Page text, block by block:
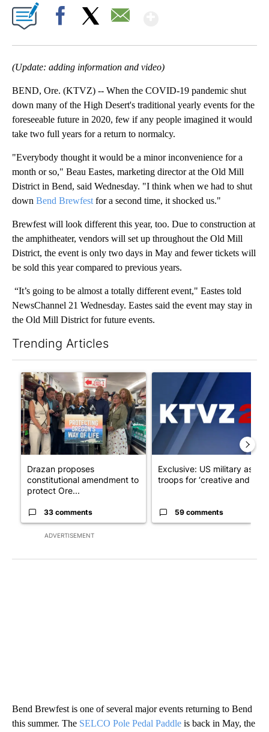
(Update: adding information and video)
BEND, Ore. (KTVZ) -- When the COVID-19 pandemic shut
down many of the High Desert's traditional yearly events for the
foreseeable future in 2020, few if any people imagined it would
take two full years for a return to normalcy.
"Everybody thought it would be a minor inconvenience for a
month or so," Beau Eastes, marketing director at the Old Mill
District in Bend, said Wednesday. "I think when we had to shut
down Bend Brewfest for a second time, it shocked us."
Brewfest will look different this year, too. Due to construction at
the amphitheater, vendors will set up throughout the Old Mill
District, the event is only two days in May and fewer tickets will
be sold this year compared to previous years.
“It’s going to be almost a totally different event," Eastes told
NewsChannel 21 Wednesday. Eastes said the event may stay in
the Old Mill District for future events.
Trending Articles
ADVERTISEMENT
A trending article titled "Drazan proposes constitutional
Drazan proposes
constitutional amendment to
protect Ore...
33 comments
A trending article titled
Exclusive: US military asks
troops for ‘creative and un...
59 comments
Bend Brewfest is one of several major events returning to Bend
this summer. The SELCO Pole Pedal Paddle is back in May, the